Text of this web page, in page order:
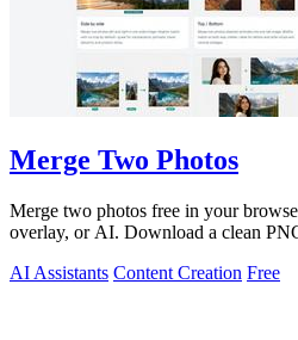
Merge Two Photos
Merge two photos free in your
overlay, or AI. Download a clean
AI Assistants Content Creation Free